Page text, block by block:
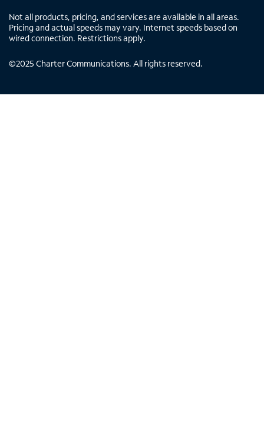
Not all products, pricing, and services are available in all areas.
Pricing and actual speeds may vary. Internet speeds based on
wired connection. Restrictions apply.
©2025 Charter Communications. All rights reserved.